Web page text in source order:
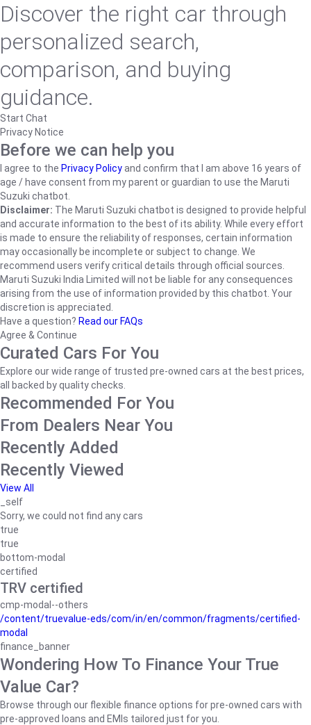
Discover the right car through
personalized search,
comparison, and buying
guidance.
Start Chat
Privacy Notice
Before we can help you
I agree to the Privacy Policyand confirm that I am above 16 years of
age / have consent from my parent or guardian to use the Maruti
Suzuki chatbot.
Disclaimer: The Maruti Suzuki chatbot is designed to provide helpful
and accurate information to the best of its ability. While every effort
is made to ensure the reliability of responses, certain information
may occasionally be incomplete or subject to change. We
recommend users verify critical details through official sources.
Maruti Suzuki India Limited will not be liable for any consequences
arising from the use of information provided by this chatbot. Your
discretion is appreciated.
Have a question? Read our FAQs
Agree & Continue
Curated Cars For You
Explore our wide range of trusted pre-owned cars at the best prices,
all backed by quality checks.
Recommended For You
From Dealers Near You
Recently Added
Recently Viewed
View All
_self
Sorry, we could not find any cars
true
true
bottom-modal
certified
TRV certified
cmp-modal--others
/content/truevalue-eds/com/in/en/common/fragments/certified-
modal
finance_banner
Wondering How To Finance Your True
Value Car?
Browse through our flexible finance options for pre-owned cars with
pre-approved loans and EMIs tailored just for you.